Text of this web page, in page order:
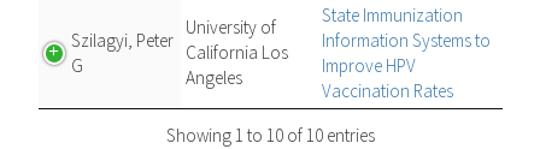
Szilagyi, Peter
G
University of
California Los
Angeles
State Immunization
Information Systems to
Improve HPV
Vaccination Rates
Showing 1 to 10 of 10 entries